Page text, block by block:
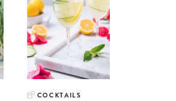
COCKTAILS